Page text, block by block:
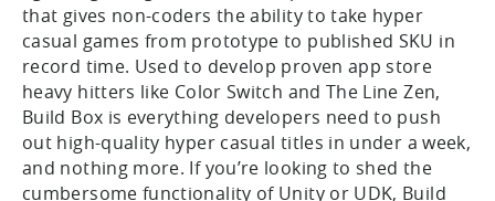
that gives non-coders the ability to take hyper
casual games from prototype to published SKU in
record time. Used to develop proven app store
heavy hitters like Color Switch and The Line Zen,
Build Box is everything developers need to push
out high-quality hyper casual titles in under a week,
and nothing more. If you’re looking to shed the
cumbersome functionality of Unity or UDK, Build